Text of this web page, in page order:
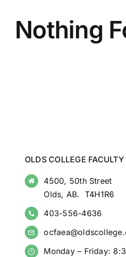
Nothing
OLDS COLLEGE
4500, 50th Street
Olds, AB. T4H1R6
403-556-4636
Monday – Friday: